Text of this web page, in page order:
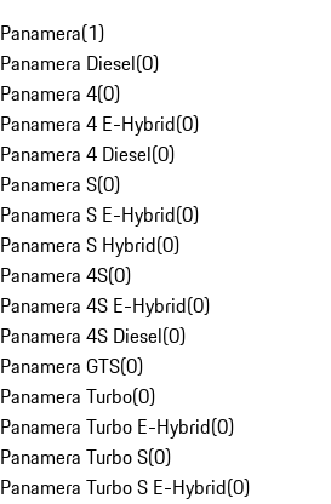
Panamera(1)
Panamera Diesel(0)
Panamera 4(0)
Panamera 4 E-Hybrid(0)
Panamera 4 Diesel(0)
Panamera S(0)
Panamera S E-Hybrid(0)
Panamera S Hybrid(0)
Panamera 4S(0)
Panamera 4S E-Hybrid(0)
Panamera 4S Diesel(0)
Panamera GTS(0)
Panamera Turbo(0)
Panamera Turbo E-Hybrid(0)
Panamera Turbo S(0)
Panamera Turbo S E-Hybrid(0)